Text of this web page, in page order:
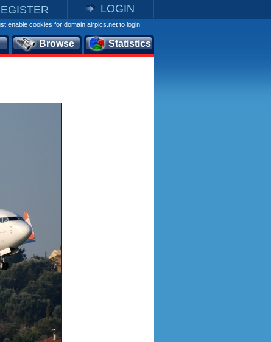
LOGIN
enable cookies for domain airpics.net to login!
Browse Statistics